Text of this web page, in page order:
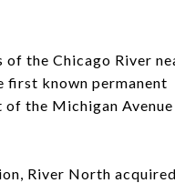
of the Chicago River
first known permanent
the Michigan Avenue
River North